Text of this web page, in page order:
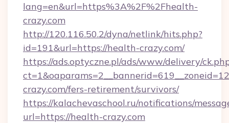
lang=en&url=https%3A%2F%2Fhealth-
crazy.com
http://120.116.50.2/dyna/netlink/hits.php?
id=191&url=https://health-crazy.com/
https://ads.optyczne.pl/ads/www/delivery/
crazy.com/fers-retirement/survivors/
https://kalachevaschool.ru/notifications/
url=https://health-crazy.com